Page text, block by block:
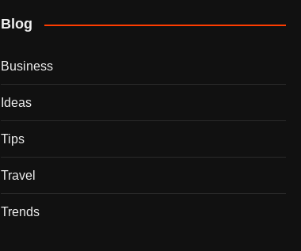
Blog
Business
Ideas
Tips
Travel
Trends